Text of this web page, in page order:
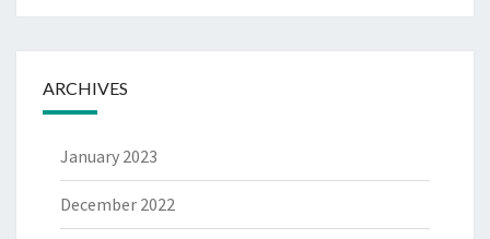
ARCHIVES
January 2023
December 2022